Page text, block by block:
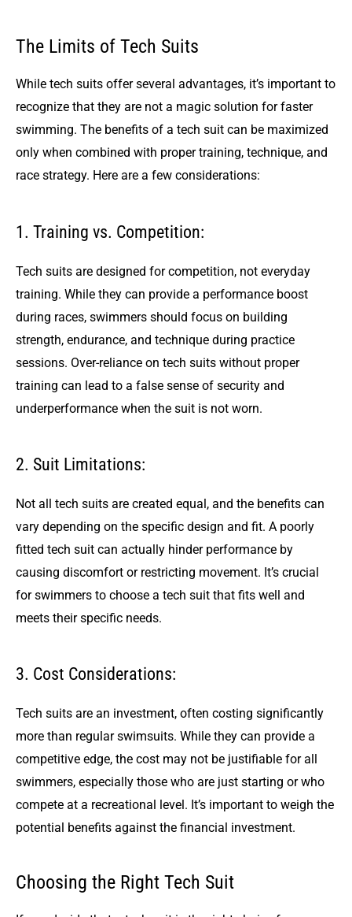
The Limits of Tech Suits
While tech suits offer several advantages, it’s important to
recognize that they are not a magic solution for faster
swimming. The benefits of a tech suit can be maximized
only when combined with proper training, technique, and
race strategy. Here are a few considerations:
1. Training vs. Competition:
Tech suits are designed for competition, not everyday
training. While they can provide a performance boost
during races, swimmers should focus on building
strength, endurance, and technique during practice
sessions. Over-reliance on tech suits without proper
training can lead to a false sense of security and
underperformance when the suit is not worn.
2. Suit Limitations:
Not all tech suits are created equal, and the benefits can
vary depending on the specific design and fit. A poorly
fitted tech suit can actually hinder performance by
causing discomfort or restricting movement. It’s crucial
for swimmers to choose a tech suit that fits well and
meets their specific needs.
3. Cost Considerations:
Tech suits are an investment, often costing significantly
more than regular swimsuits. While they can provide a
competitive edge, the cost may not be justifiable for all
swimmers, especially those who are just starting or who
compete at a recreational level. It’s important to weigh the
potential benefits against the financial investment.
Choosing the Right Tech Suit